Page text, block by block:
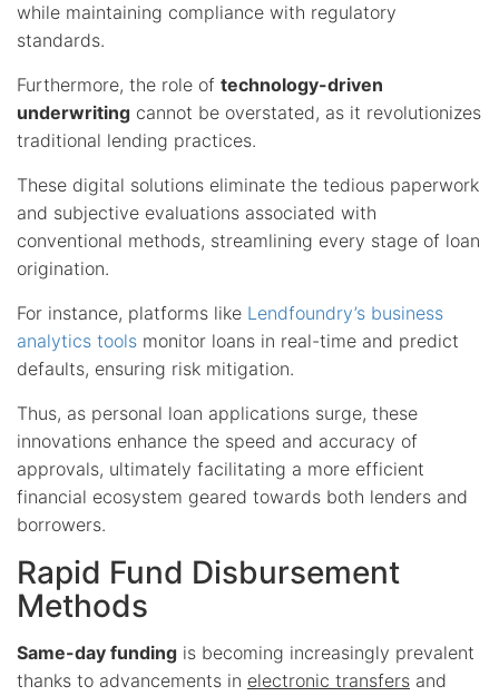
while maintaining compliance with regulatory
standards.
Furthermore, the role of technology-driven
underwriting cannot be overstated, as it revolutionizes
traditional lending practices.
These digital solutions eliminate the tedious paperwork
and subjective evaluations associated with
conventional methods, streamlining every stage of loan
origination.
For instance, platforms like Lendfoundry’s business
analytics tools monitor loans in real-time and predict
defaults, ensuring risk mitigation.
Thus, as personal loan applications surge, these
innovations enhance the speed and accuracy of
approvals, ultimately facilitating a more efficient
financial ecosystem geared towards both lenders and
borrowers.
Rapid Fund Disbursement
Methods
Same-day funding is becoming increasingly prevalent
thanks to advancements in electronic transfers and